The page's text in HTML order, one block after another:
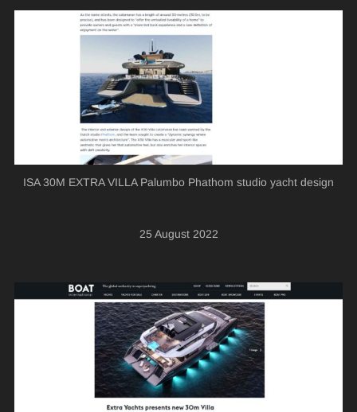
ISA 30M EXTRA VILLA Palumbo Phathom studio yacht design
25 August 2022